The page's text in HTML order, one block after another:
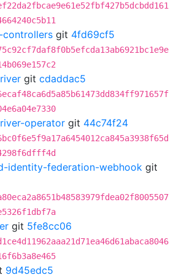
controllers git 4fd69cf5
git cdaddac5
operator git 44c74f24
identity-federation-webhook git
git 5fe8cc06
9d45edc5